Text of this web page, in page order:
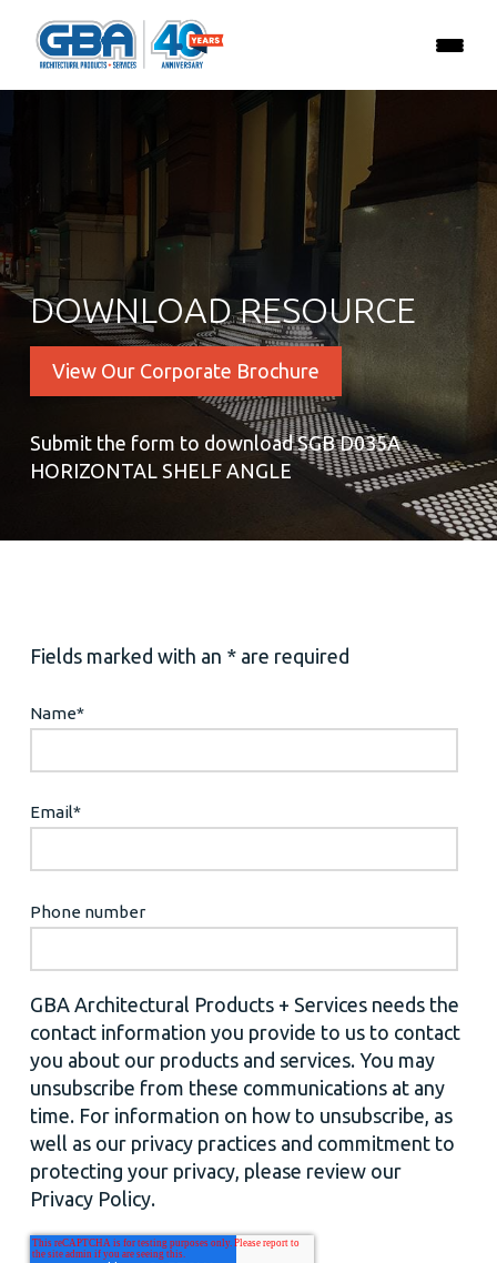
DOWNLOAD RESOURCE
View Our Corporate Brochure
Submit the form to download SGB D035A
HORIZONTAL SHELF ANGLE
Fields marked with an * are required
Name*
Email*
Phone number
GBA Architectural Products + Services needs the
contact information you provide to us to contact
you about our products and services. You may
unsubscribe from these communications at any
time. For information on how to unsubscribe, as
well as our privacy practices and commitment to
protecting your privacy, please review our
Privacy Policy.